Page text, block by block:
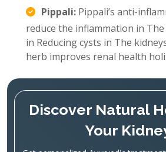
Pippali: Pippali’s anti-
reduce the inflammation in
in Reducing cysts in The
herb improves renal health
Discover Natural
Your